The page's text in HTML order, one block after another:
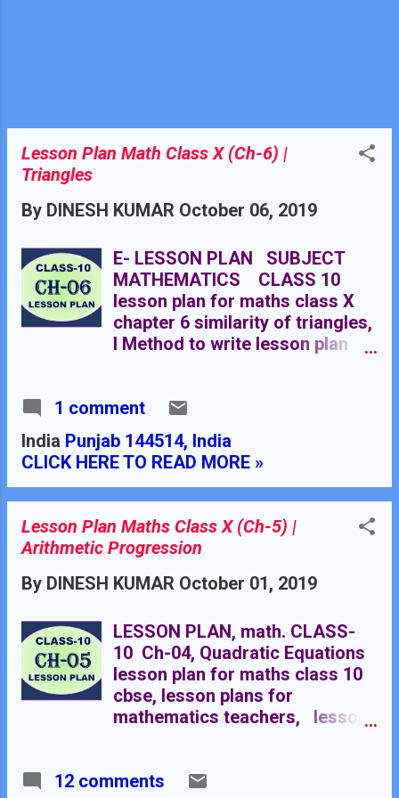
Lesson Plan Math Class X (Ch-6) |
Triangles
By DINESH KUMAR October 06, 2019
E- LESSON PLAN SUBJECT
MATHEMATICS CLASS 10
lesson plan for maths class X
chapter 6 similarity of triangles,
l Method to write lesson plan
for maths teacher in B.Ed.
TEACHER'S NAME : Dinesh
Kumar SCHOOL : RMB DAV
CENTENARY PUBLIC SCHOOL
NAWANSHAHR SUBJECT :
MATHEMATICS CLASS
: X STANDARD BOARD
: CBSE LESSON TOPIC /
TITLE : CHAPTER 06:
SIMILARITY OF TRIANGLES
ESTIMATED DURATION: This
chapter is divided into seven
modules and it is completed in
twenty class meetings. PRE-
REQUISITE KNOWLEDGE:-
Knowledge of congruent
of triangles.
1 comment
India Punjab 144514, India
CLICK HERE TO READ MORE »
Lesson Plan Maths Class X (Ch-5) |
Arithmetic Progression
By DINESH KUMAR October 01, 2019
LESSON PLAN, math. CLASS-
10 Ch-04, Quadratic Equations
lesson plan for maths class 10
cbse, lesson plans for
mathematics teachers, lesson
in B.Ed. Rmb dav centnary public
12 comments